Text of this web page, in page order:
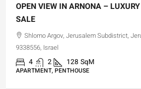
OPEN VIEW IN ARNONA –
SALE
Shlomo Argov, Jerusalem Subdistrict,
9338556, Israel
4 2 128SqM
APARTMENT, PENTHOUSE